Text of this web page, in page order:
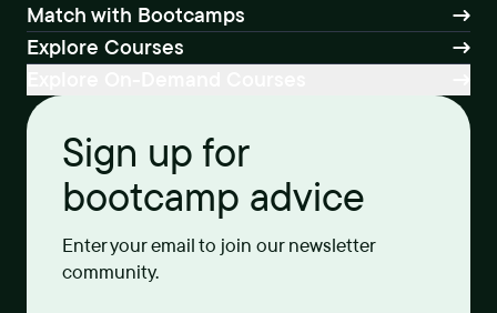
Match with Bootcamps
Explore Courses
Sign up for
bootcamp advice
Enter your email to join our newsletter
community.